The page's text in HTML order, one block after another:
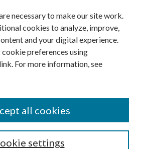
necessary to make our site work.
cookies to analyze, improve,
and your digital experience.
cookie preferences using
link. For more information, see
settings
all cookies